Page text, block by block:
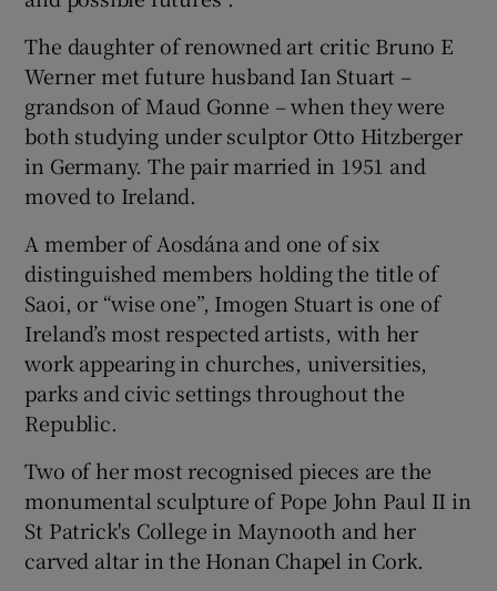
Show Sponsored sub sections
The daughter of renowned art critic Bruno E
Werner met future husband Ian Stuart –
grandson of Maud Gonne – when they were
both studying under sculptor Otto Hitzberger
in Germany. The pair married in 1951 and
moved to Ireland.
A member of Aosdána and one of six
distinguished members holding the title of
Saoi, or “wise one”, Imogen Stuart is one of
Ireland’s most respected artists, with her
work appearing in churches, universities,
parks and civic settings throughout the
Republic.
Two of her most recognised pieces are the
monumental sculpture of Pope John Paul II in
St Patrick's College in Maynooth and her
carved altar in the Honan Chapel in Cork.